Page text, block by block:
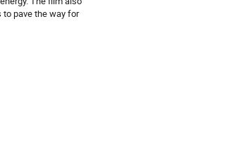
pave the way for